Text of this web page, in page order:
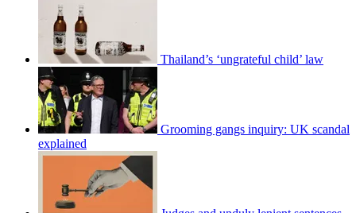
Thailand’s ‘ungrateful child’ law
Grooming gangs inquiry: UK scandal
explained